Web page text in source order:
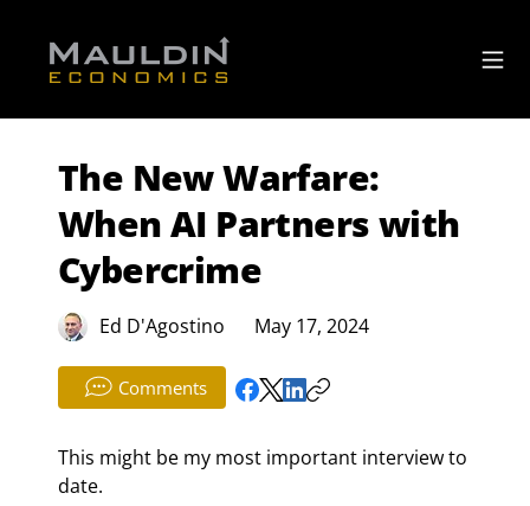
The New Warfare:
When AI Partners with
Cybercrime
Ed D'Agostino May 17, 2024
Comments
This might be my most important interview to
date.